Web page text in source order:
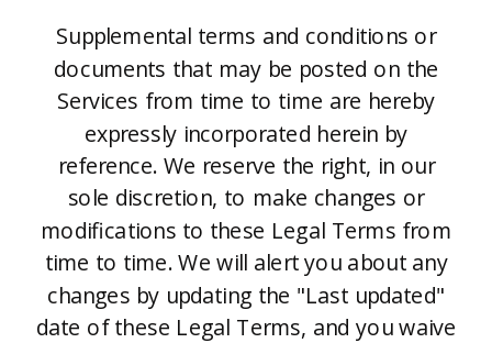
Supplemental terms and conditions or
documents that may be posted on the
Services from time to time are hereby
expressly incorporated herein by
reference. We reserve the right, in our
sole discretion, to make changes or
modifications to these Legal Terms from
time to time. We will alert you about any
changes by updating the "Last updated"
date of these Legal Terms, and you waive